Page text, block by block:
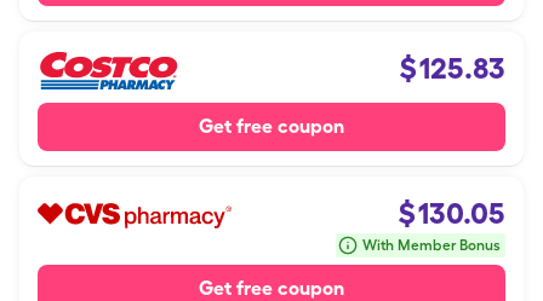
$125.83
Get free coupon
$130.05
With Member Bonus
Get free coupon